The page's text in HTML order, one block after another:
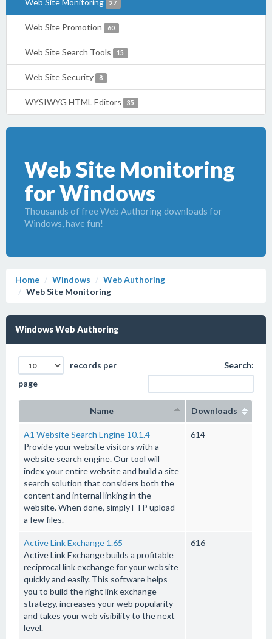
Web Site Monitoring 27
Web Site Promotion 60
Web Site Search Tools 15
Web Site Security 8
WYSIWYG HTML Editors 35
Web Site Monitoring
for Windows
Thousands of free Web Authoring downloads for
Windows, have fun!
Home Windows
Web Authoring
Web Site Monitoring
Windows Web Authoring
records per
page
Search:
Name Downloads
A1 Website Search Engine 10.1.4
Provide your website visitors with a
website search engine. Our tool will
index your entire website and build a site
search solution that considers both the
content and internal linking in the
website. When done, simply FTP upload
a few files.
614
Active Link Exchange 1.65
Active Link Exchange builds a profitable
reciprocal link exchange for your website
quickly and easily. This software helps
you to build the right link exchange
strategy, increases your web popularity
and takes your web visibility to the next
level.
616